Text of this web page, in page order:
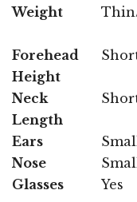
Weight
Forehead
Height
Neck
Length
Ears
Nose
Glasses
Yes